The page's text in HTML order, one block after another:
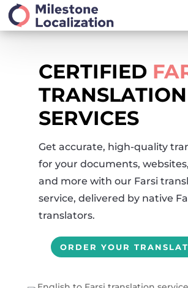
CERTIFIED
TRANSLATION
SERVICES
Get accurate, high-quality
for your documents,
and more with our Farsi
service, delivered by native
translators.
ORDER YOUR